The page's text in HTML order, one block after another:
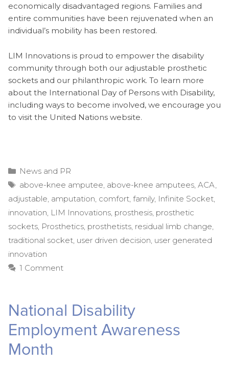
economically disadvantaged regions. Families and
entire communities have been rejuvenated when an
individual’s mobility has been restored.
LIM Innovations is proud to empower the disability
community through both our adjustable prosthetic
sockets and our philanthropic work. To learn more
about the International Day of Persons with Disability,
including ways to become involved, we encourage you
to visit the United Nations website.
Categories
News and PR
Tags
above-knee amputee above-knee amputees ACA
adjustable amputation comfort family, Infinite Socket
innovation LIM Innovations prosthesis prosthetic
sockets Prosthetics prosthetists residual limb change
traditional socket user driven decision user generated
innovation
1 Comment
National Disability
Employment Awareness
Month